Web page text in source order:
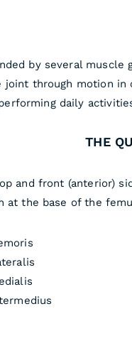
by several
joint through motion
daily
THE
and front (anterior)
at the base of the